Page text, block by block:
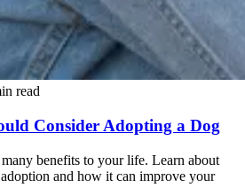
read
Consider Adopting a Dog
benefits to your life. Learn about
and how it can improve your